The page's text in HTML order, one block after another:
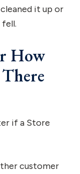
it up or
How
if a Store
customer